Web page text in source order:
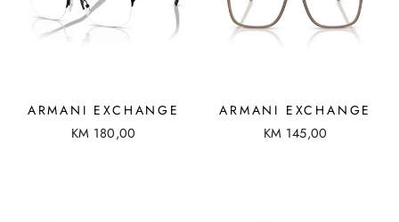
ARMANI EXCHANGE
KM 180,00
ARMANI EXCHANGE
KM 145,00